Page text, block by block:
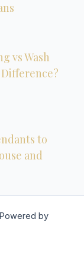
vs Wash
Difference?
to
and
by